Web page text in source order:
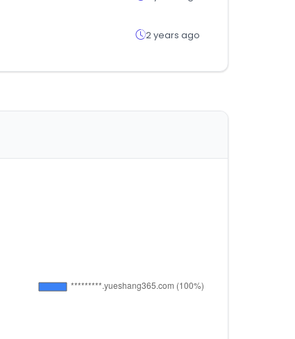
2 years ago